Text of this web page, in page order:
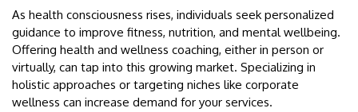
As health consciousness rises, individuals seek personalized
guidance to improve fitness, nutrition, and mental wellbeing.
Offering health and wellness coaching, either in person or
virtually, can tap into this growing market. Specializing in
holistic approaches or targeting niches like corporate
wellness can increase demand for your services.